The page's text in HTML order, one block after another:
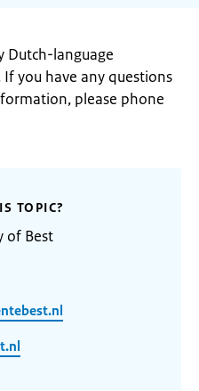
Dutch-language
you have any questions
please phone
TOPIC?
of Best